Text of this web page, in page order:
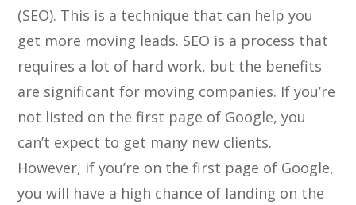
(SEO). This is a technique that can help you
get more moving leads. SEO is a process that
requires a lot of hard work, but the benefits
are significant for moving companies. If you’re
not listed on the first page of Google, you
can’t expect to get many new clients.
However, if you’re on the first page of Google,
you will have a high chance of landing on the